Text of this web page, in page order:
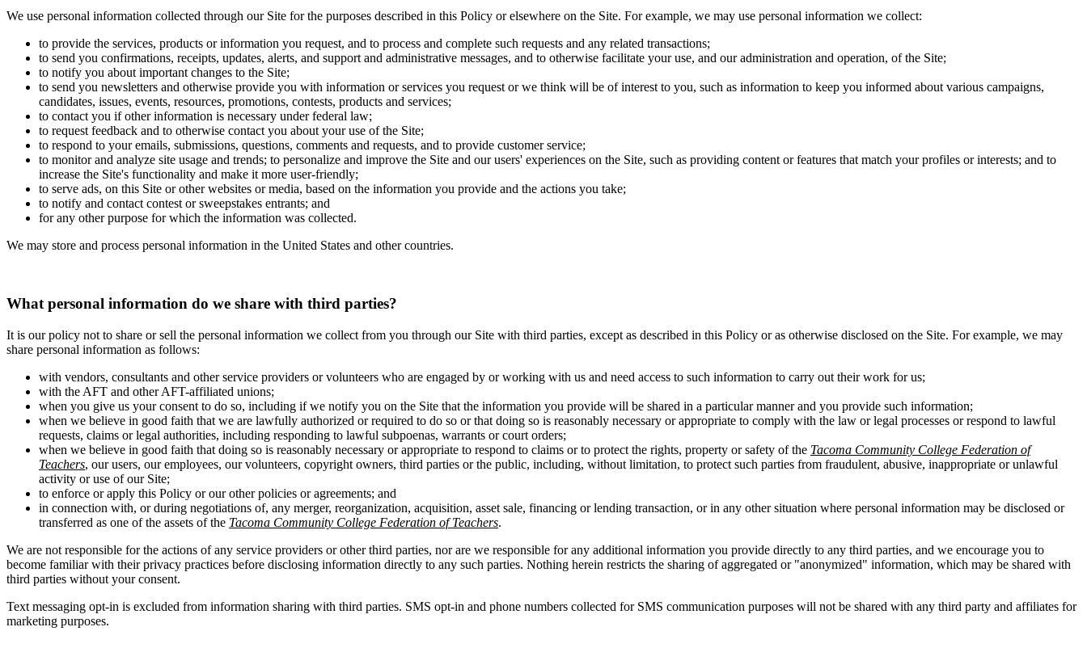
We use personal information collected through our Site for the purposes described in this Policy or elsewhere on the Site. For example, we may use personal information we collect:
to provide the services, products or information you request, and to process and complete such requests and any related transactions;
to send you confirmations, receipts, updates, alerts, and support and administrative messages, and to otherwise facilitate your use, and our administration and operation, of the Site;
to notify you about important changes to the Site;
to send you newsletters and otherwise provide you with information or services you request or we think will be of interest to you, such as information to keep you informed about various campaigns,
candidates, issues, events, resources, promotions, contests, products and services;
to contact you if other information is necessary under federal law;
to request feedback and to otherwise contact you about your use of the Site;
to respond to your emails, submissions, questions, comments and requests, and to provide customer service;
to monitor and analyze site usage and trends; to personalize and improve the Site and our users' experiences on the Site, such as providing content or features that match your profiles or interests; and to
increase the Site's functionality and make it more user-friendly;
to serve ads, on this Site or other websites or media, based on the information you provide and the actions you take;
to notify and contact contest or sweepstakes entrants; and
for any other purpose for which the information was collected.
We may store and process personal information in the United States and other countries.
What personal information do we share with third parties?
It is our policy not to share or sell the personal information we collect from you through our Site with third parties, except as described in this Policy or as otherwise disclosed on the Site. For example, we may
share personal information as follows:
with vendors, consultants and other service providers or volunteers who are engaged by or working with us and need access to such information to carry out their work for us;
with the AFT and other AFT-affiliated unions;
when you give us your consent to do so, including if we notify you on the Site that the information you provide will be shared in a particular manner and you provide such information;
when we believe in good faith that we are lawfully authorized or required to do so or that doing so is reasonably necessary or appropriate to comply with the law or legal processes or respond to lawful
requests, claims or legal authorities, including responding to lawful subpoenas, warrants or court orders;
when we believe in good faith that doing so is reasonably necessary or appropriate to respond to claims or to protect the rights, property or safety of the Tacoma Community College Federation of
Teachers, our users, our employees, our volunteers, copyright owners, third parties or the public, including, without limitation, to protect such parties from fraudulent, abusive, inappropriate or unlawful
activity or use of our Site;
to enforce or apply this Policy or our other policies or agreements; and
in connection with, or during negotiations of, any merger, reorganization, acquisition, asset sale, financing or lending transaction, or in any other situation where personal information may be disclosed or
transferred as one of the assets of the Tacoma Community College Federation of Teachers.
We are not responsible for the actions of any service providers or other third parties, nor are we responsible for any additional information you provide directly to any third parties, and we encourage you to
become familiar with their privacy practices before disclosing information directly to any such parties. Nothing herein restricts the sharing of aggregated or "anonymized" information, which may be shared with
third parties without your consent.
Text messaging opt-in is excluded from information sharing with third parties. SMS opt-in and phone numbers collected for SMS communication purposes will not be shared with any third party and affiliates for
marketing purposes.